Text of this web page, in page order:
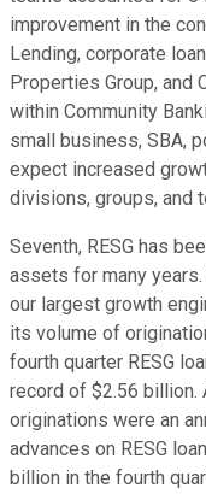
improvement in the
Lending, corporate
Properties Group, and
within Community
small business, SBA,
expect increased
divisions, groups, and
Seventh, RESG has
assets for many
our largest growth
its volume of
fourth quarter RESG
record of $2.56 billion.
originations were an
advances on RESG
billion in the fourth